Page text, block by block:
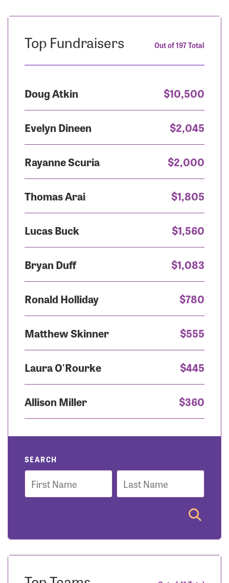
Top Fundraisers Out of 197 Total
Doug Atkin $10,500
Evelyn Dineen $2,045
Rayanne Scuria $2,000
Thomas Arai $1,805
Lucas Buck $1,560
Bryan Duff $1,083
Ronald Holliday $780
Matthew Skinner $555
Laura O'Rourke $445
Allison Miller $360
SEARCH
First
Name
Last
Name